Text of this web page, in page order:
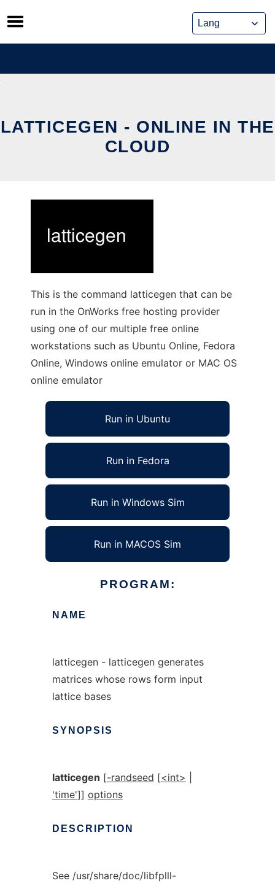
Skip
to
content
LATTICEGEN - ONLINE IN THE
CLOUD
This is the command latticegen that can be
run in the OnWorks free hosting provider
using one of our multiple free online
workstations such as Ubuntu Online, Fedora
Online, Windows online emulator or MAC OS
online emulator
Run in Ubuntu
Run in Fedora
Run in Windows Sim
Run in MACOS Sim
PROGRAM:
NAME
latticegen - latticegen generates
matrices whose rows form input
lattice bases
SYNOPSIS
latticegen [-randseed [<int>
'time']] options
DESCRIPTION
See /usr/share/doc/libfplll-